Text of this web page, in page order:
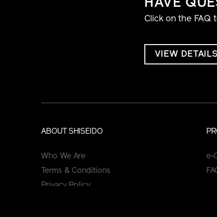
HAVE
Click on the FAQ
VIEW DETAILS
ABOUT SHISEIDO
Who We Are
Terms & Conditions
Privacy Policy
e-